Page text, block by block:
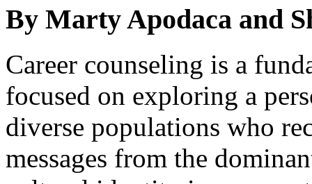
By Marty Apodaca and
Career counseling is a
focused on exploring a
diverse populations who
messages from the